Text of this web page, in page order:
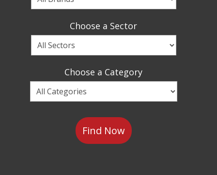
a
Choose a Sector
Choose
a
Choose a Category
Choose
a